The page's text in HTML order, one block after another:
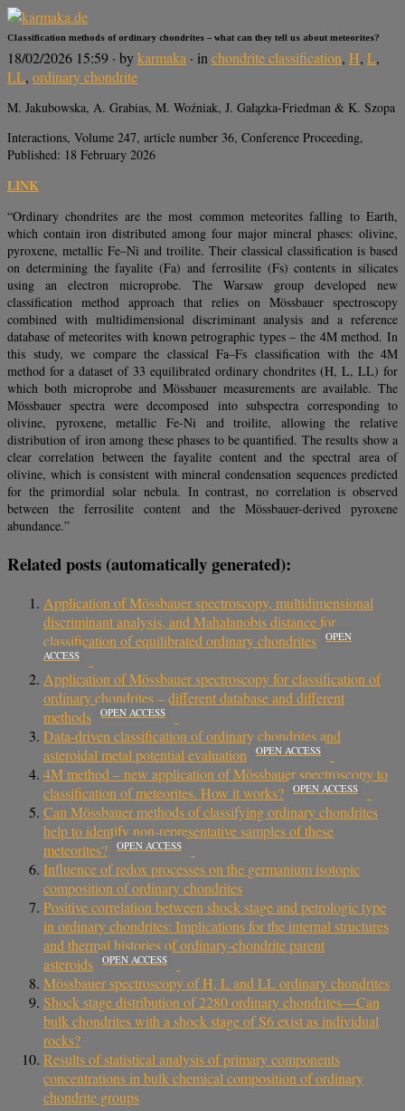
Classification methods of ordinary chondrites – what can they tell us about meteorites?
18/02/2026 15:59 · bykarmaka · inchondrite classification, H, L,
LL, ordinary chondrite
M. Jakubowska, A. Grabias, M. Woźniak, J. Gałązka-Friedman & K. Szopa
Interactions, Volume 247, article number 36, Conference Proceeding,
Published: 18 February 2026
LINK
“Ordinary chondrites are the most common meteorites falling to Earth,
which contain iron distributed among four major mineral phases: olivine,
pyroxene, metallic Fe–Ni and troilite. Their classical classification is based
on determining the fayalite (Fa) and ferrosilite (Fs) contents in silicates
using an electron microprobe. The Warsaw group developed new
classification method approach that relies on Mössbauer spectroscopy
combined with multidimensional discriminant analysis and a reference
database of meteorites with known petrographic types – the 4M method. In
this study, we compare the classical Fa–Fs classification with the 4M
method for a dataset of 33 equilibrated ordinary chondrites (H, L, LL) for
which both microprobe and Mössbauer measurements are available. The
Mössbauer spectra were decomposed into subspectra corresponding to
olivine, pyroxene, metallic Fe-Ni and troilite, allowing the relative
distribution of iron among these phases to be quantified. The results show a
clear correlation between the fayalite content and the spectral area of
olivine, which is consistent with mineral condensation sequences predicted
for the primordial solar nebula. In contrast, no correlation is observed
between the ferrosilite content and the Mössbauer-derived pyroxene
abundance.”
Related posts (automatically generated):
Application of Mössbauer spectroscopy, multidimensional
discriminant analysis, and Mahalanobis distance for
classification of equilibrated ordinary chondrites
OPEN
ACCESS
Application of Mössbauer spectroscopy for classification of
ordinary chondrites – different database and different
methods
OPEN ACCESS
Data-driven classification of ordinary chondrites and
asteroidal metal potential evaluation
OPEN ACCESS
4M method – new application of Mössbauer spectroscopy to
classification of meteorites. How it works?
OPEN ACCESS
Can Mӧssbauer methods of classifying ordinary chondrites
help to identify non-representative samples of these
meteorites?
OPEN ACCESS
Influence of redox processes on the germanium isotopic
composition of ordinary chondrites
Positive correlation between shock stage and petrologic type
in ordinary chondrites: Implications for the internal structures
and thermal histories of ordinary-chondrite parent
asteroids
OPEN ACCESS
Mössbauer spectroscopy of H, L and LL ordinary chondrites
Shock stage distribution of 2280 ordinary chondrites—Can
bulk chondrites with a shock stage of S6 exist as individual
rocks?
Results of statistical analysis of primary components
concentrations in bulk chemical composition of ordinary
chondrite groups